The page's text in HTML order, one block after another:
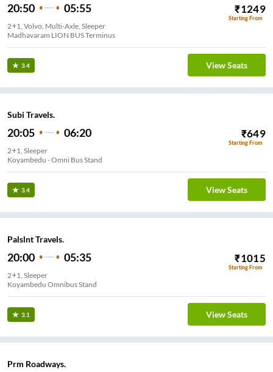
20:50 05:55 ₹1249
Starting From
2+1, Volvo, Multi-Axle, Sleeper
Madhavaram LION BUS Terminus
3.4 View Seats
Subi Travels.
20:05 06:20 ₹649
Starting From
2+1, Sleeper
Koyambedu - Omni Bus Stand
3.4 View Seats
Palslnt Travels.
20:00 05:35 ₹1015
Starting From
2+1, Sleeper
Koyambedu Omnibus Stand
3.1 View Seats
Prm Roadways.